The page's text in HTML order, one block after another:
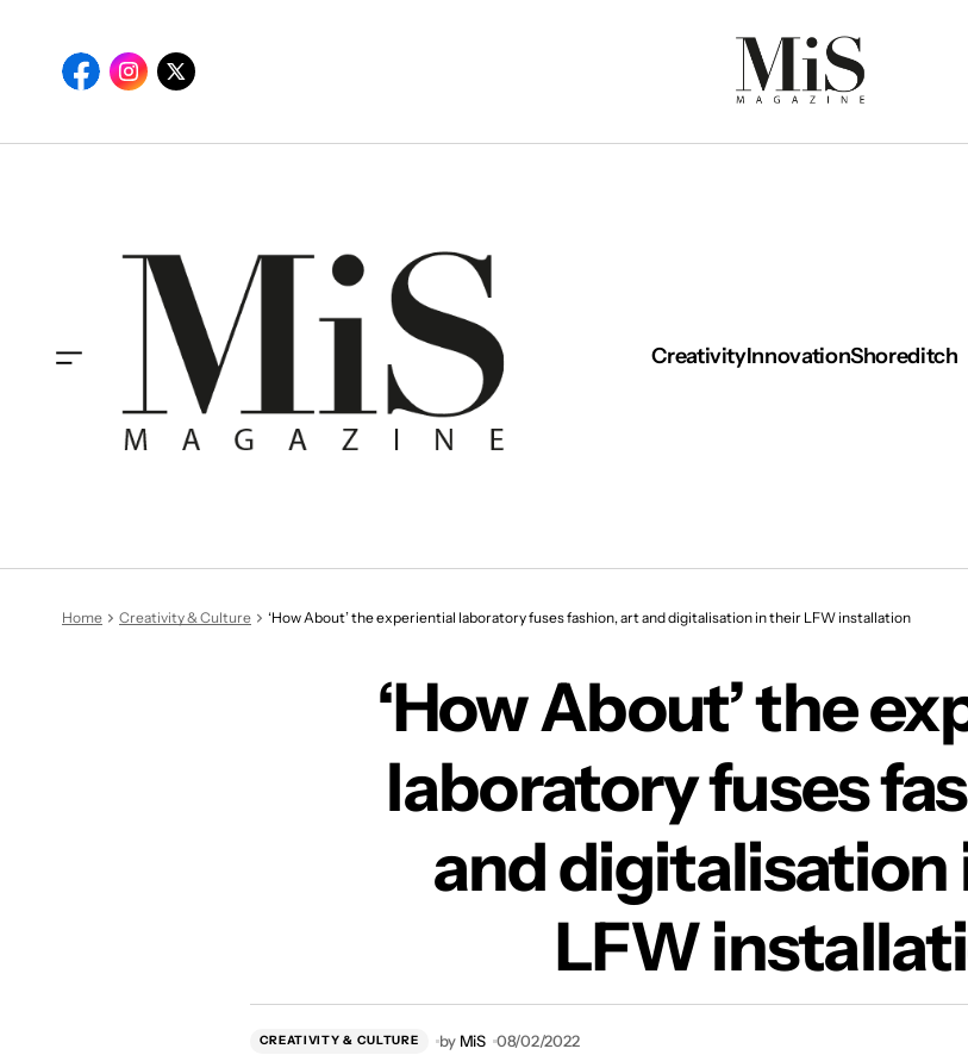
CreativityInnovationShoreditch
‘How About’ the experiential laboratory fuses fashion, art and
Home Creativity & Culture ‘How About’ the experiential laboratory fuses fashion, art and digitalisation in their LFW installation
‘How About’ the
laboratory fuses
and digitalisation
LFW
CREATIVITY & CULTURE by MiS 08/02/2022